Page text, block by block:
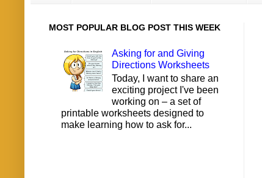
MOST POPULAR BLOG POST THIS WEEK
Asking for and Giving
Directions Worksheets
Today, I want to share an
exciting project I've been
working on – a set of
printable worksheets designed to
make learning how to ask for...